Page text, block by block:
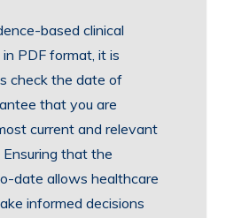
based clinical
PDF format, it is
check the date of
that you are
current and relevant
that the
date allows healthcare
informed decisions